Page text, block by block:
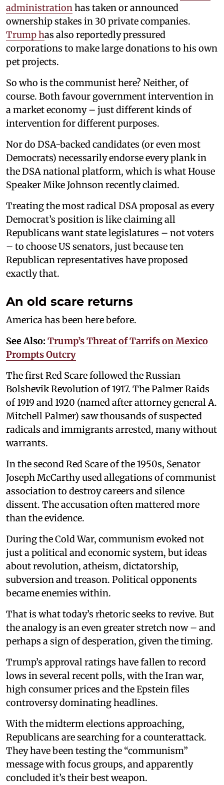
administrationhas taken or announced
ownership stakes in 30 private companies.
Trump has also reportedly pressured
corporations to make large donations to his own
pet projects.
So who is the communist here? Neither, of
course. Both favour government intervention in
a market economy – just different kinds of
intervention for different purposes.
Nor do DSA-backed candidates (or even most
Democrats) necessarily endorse every plank in
the DSA national platform, which is what House
Speaker Mike Johnson recently claimed.
Treating the most radical DSA proposal as every
Democrat’s position is like claiming all
Republicans want state legislatures – not voters
– to choose US senators, just because ten
Republican representatives have proposed
exactly that.
An old scare returns
America has been here before.
See Also: Trump’s Threat of Tarrifs on Mexico
Prompts Outcry
The first Red Scare followed the Russian
Bolshevik Revolution of 1917. The Palmer Raids
of 1919 and 1920 (named after attorney general A.
Mitchell Palmer) saw thousands of suspected
radicals and immigrants arrested, many without
warrants.
In the second Red Scare of the 1950s, Senator
Joseph McCarthy used allegations of communist
association to destroy careers and silence
dissent. The accusation often mattered more
than the evidence.
During the Cold War, communism evoked not
just a political and economic system, but ideas
about revolution, atheism, dictatorship,
subversion and treason. Political opponents
became enemies within.
That is what today’s rhetoric seeks to revive. But
the analogy is an even greater stretch now – and
perhaps a sign of desperation, given the timing.
Trump’s approval ratings have fallen to record
lows in several recent polls, with the Iran war,
high consumer prices and the Epstein files
controversy dominating headlines.
With the midterm elections approaching,
Republicans are searching for a counterattack.
They have been testing the “communism”
message with focus groups, and apparently
concluded it’s their best weapon.